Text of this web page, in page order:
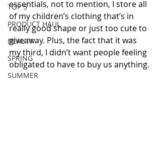
TOP 5
PRODUCT HAUL
BEAUTY
SPRING
SUMMER
essentials, not to mention, I store all
of my children’s clothing that’s in
really good shape or just too cute to
giveaway. Plus, the fact that it was
my third, I didn’t want people feeling
obligated to have to buy us anything.